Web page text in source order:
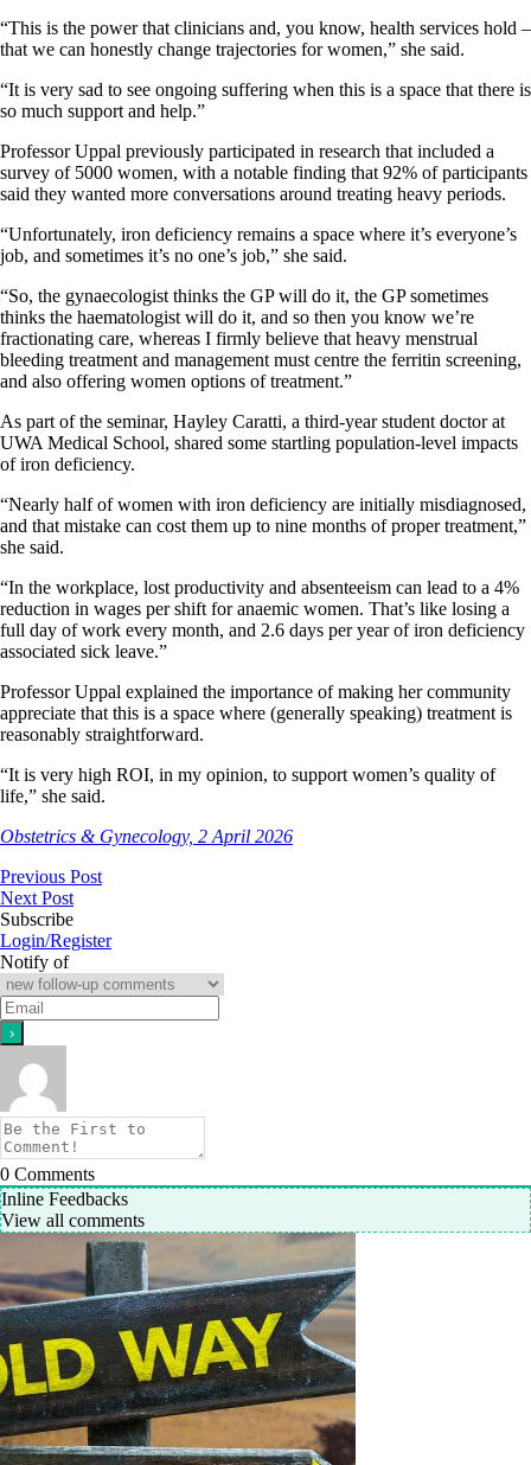
“This is the power that clinicians and, you know, health services hold –
that we can honestly change trajectories for women,” she said.
“It is very sad to see ongoing suffering when this is a space that there is
so much support and help.”
Professor Uppal previously participated in research that included a
survey of 5000 women, with a notable finding that 92% of participants
said they wanted more conversations around treating heavy periods.
“Unfortunately, iron deficiency remains a space where it’s everyone’s
job, and sometimes it’s no one’s job,” she said.
“So, the gynaecologist thinks the GP will do it, the GP sometimes
thinks the haematologist will do it, and so then you know we’re
fractionating care, whereas I firmly believe that heavy menstrual
bleeding treatment and management must centre the ferritin screening,
and also offering women options of treatment.”
As part of the seminar, Hayley Caratti, a third-year student doctor at
UWA Medical School, shared some startling population-level impacts
of iron deficiency.
“Nearly half of women with iron deficiency are initially misdiagnosed,
and that mistake can cost them up to nine months of proper treatment,”
she said.
“In the workplace, lost productivity and absenteeism can lead to a 4%
reduction in wages per shift for anaemic women. That’s like losing a
full day of work every month, and 2.6 days per year of iron deficiency
associated sick leave.”
Professor Uppal explained the importance of making her community
appreciate that this is a space where (generally speaking) treatment is
reasonably straightforward.
“It is very high ROI, in my opinion, to support women’s quality of
life,” she said.
Obstetrics & Gynecology, 2 April 2026
Previous Post
Next Post
Subscribe
Login/Register
Notify of
0 Comments
Inline Feedbacks
View all comments